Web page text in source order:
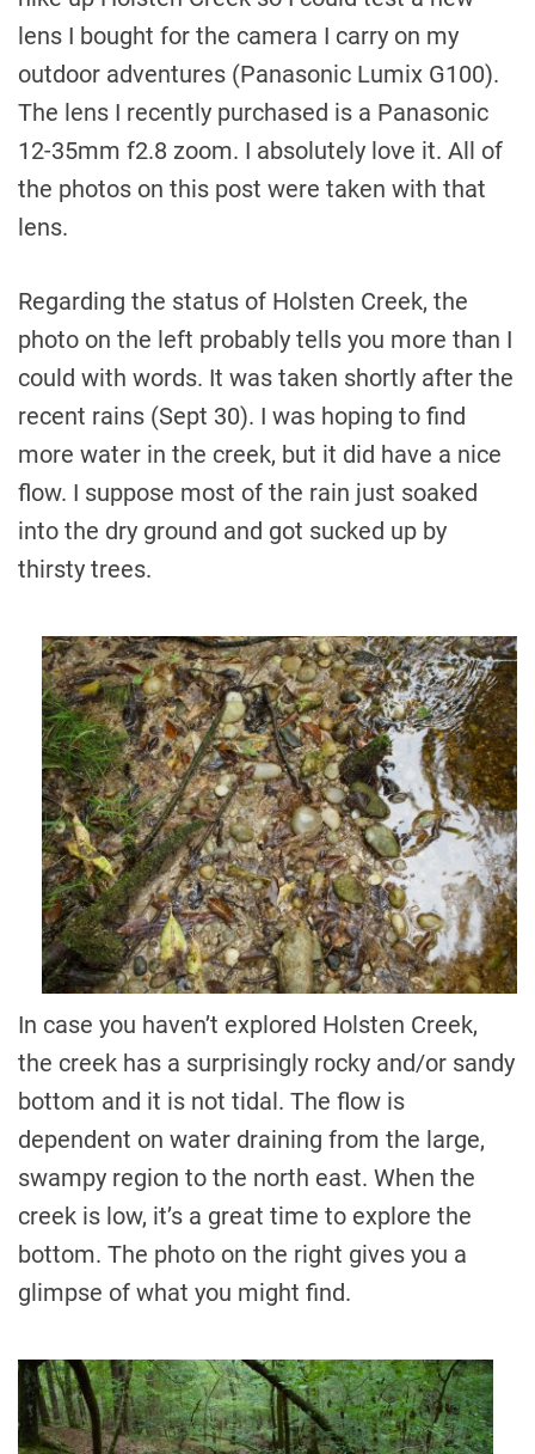
lens I bought for the camera I carry on my
outdoor adventures (Panasonic Lumix G100).
The lens I recently purchased is a Panasonic
12-35mm f2.8 zoom. I absolutely love it. All of
the photos on this post were taken with that
lens.
Regarding the status of Holsten Creek, the
photo on the left probably tells you more than I
could with words. It was taken shortly after the
recent rains (Sept 30). I was hoping to find
more water in the creek, but it did have a nice
flow. I suppose most of the rain just soaked
into the dry ground and got sucked up by
thirsty trees.
In case you haven’t explored Holsten Creek,
the creek has a surprisingly rocky and/or sandy
bottom and it is not tidal. The flow is
dependent on water draining from the large,
swampy region to the north east. When the
creek is low, it’s a great time to explore the
bottom. The photo on the right gives you a
glimpse of what you might find.